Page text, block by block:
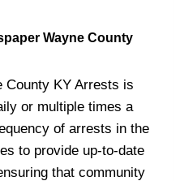
Wayne County
County KY Arrests is
or multiple times a
of arrests in the
to provide up-to-date
that community